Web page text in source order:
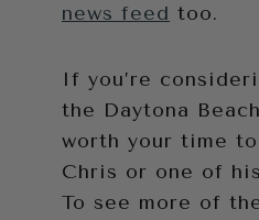
news feed too.
If you’re
the Daytona
worth your time
Chris or one of
To see more of